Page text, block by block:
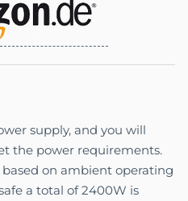
supply, and you will
the power requirements.
on ambient operating
a total of 2400W is